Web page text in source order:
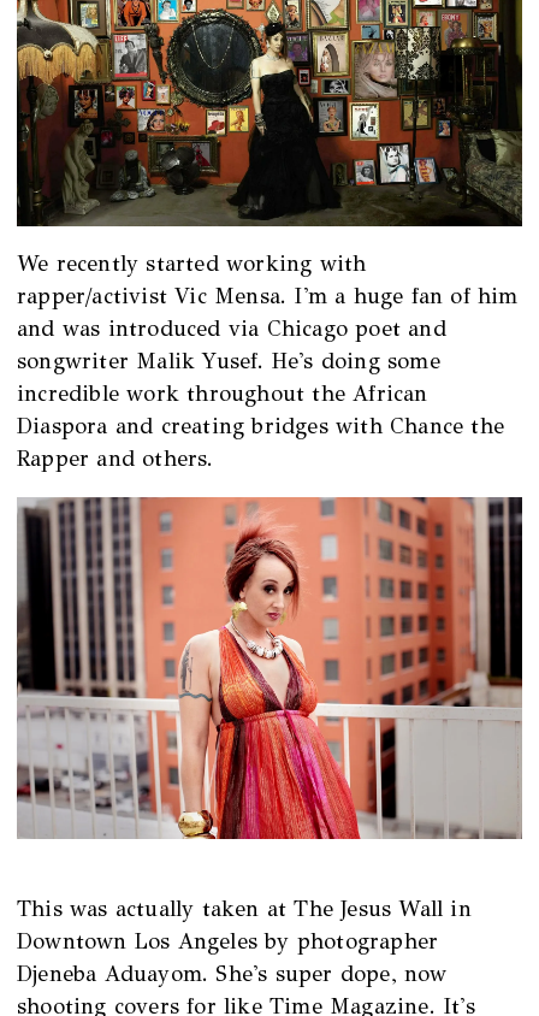
We recently started working with
rapper/activist Vic Mensa. I'm a huge fan of him
and was introduced via Chicago poet and
songwriter Malik Yusef. He's doing some
incredible work throughout the African
Diaspora and creating bridges with Chance the
Rapper and others.
This was actually taken at The Jesus Wall in
Downtown Los Angeles by photographer
Djeneba Aduayom. She's super dope, now
shooting covers for like Time Magazine. It's